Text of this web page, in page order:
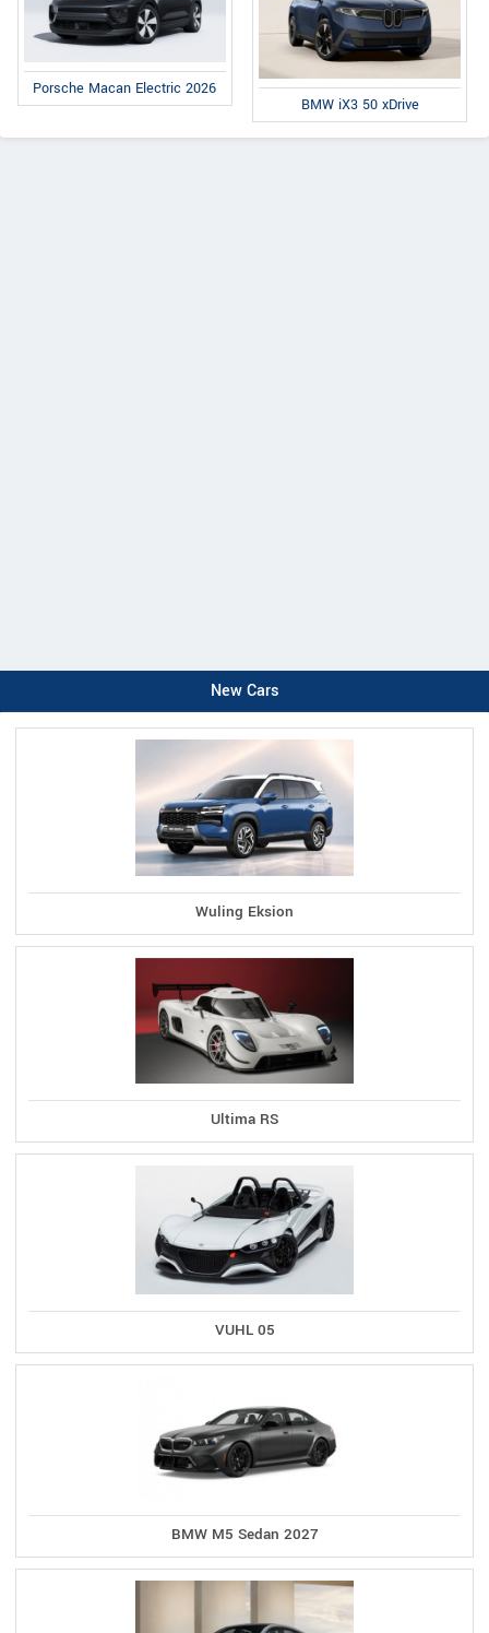
Porsche Macan Electric 2026
BMW iX3 50 xDrive
New Cars
Wuling Eksion
Ultima RS
VUHL 05
BMW M5 Sedan 2027